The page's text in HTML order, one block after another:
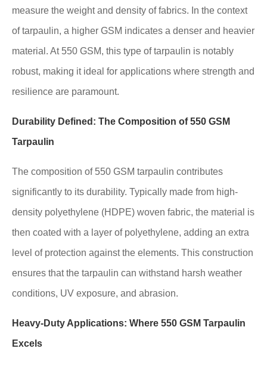
measure the weight and density of fabrics. In the context
of tarpaulin, a higher GSM indicates a denser and heavier
material. At 550 GSM, this type of tarpaulin is notably
robust, making it ideal for applications where strength and
resilience are paramount.
Durability Defined: The Composition of 550 GSM
Tarpaulin
The composition of 550 GSM tarpaulin contributes
significantly to its durability. Typically made from high-
density polyethylene (HDPE) woven fabric, the material is
then coated with a layer of polyethylene, adding an extra
level of protection against the elements. This construction
ensures that the tarpaulin can withstand harsh weather
conditions, UV exposure, and abrasion.
Heavy-Duty Applications: Where 550 GSM Tarpaulin
Excels